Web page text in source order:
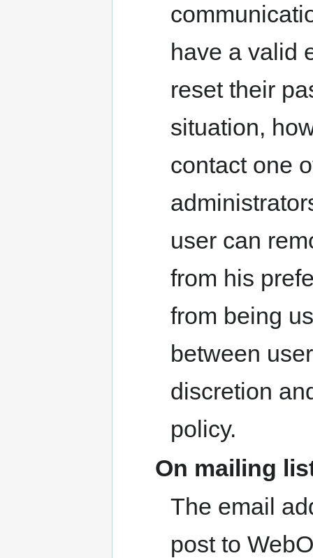
have a valid
reset their
situation,
contact one
user can
from his
from being
between
discretion
policy.
On mailing
The email
post to